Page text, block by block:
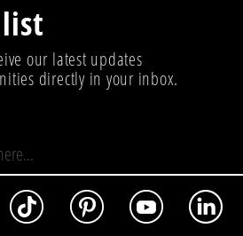
our latest updates
directly in your inbox.